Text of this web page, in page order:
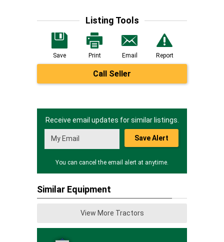
Listing Tools
Save Print Email Report
Call Seller
Receive email updates for similar listings.
Save Alert
You can cancel the email alert at anytime.
Similar Equipment
View More Tractors